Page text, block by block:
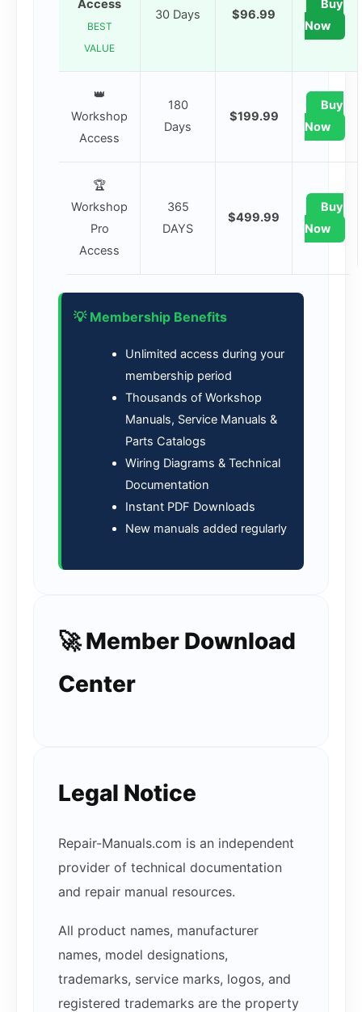
Access
BEST
VALUE
30 Days $96.99
Buy
Now
👑
Workshop
Access
180
Days
$199.99
Buy
Now
🏆
Workshop
Pro
Access
365
DAYS
$499.99
Buy
Now
💡 Membership Benefits
Unlimited access during your
membership period
Thousands of Workshop
Manuals, Service Manuals &
Parts Catalogs
Wiring Diagrams & Technical
Documentation
Instant PDF Downloads
New manuals added regularly
🚀 Member Download
Center
Legal Notice
Repair-Manuals.com is an independent
provider of technical documentation
and repair manual resources.
All product names, manufacturer
names, model designations,
trademarks, service marks, logos, and
registered trademarks are the property